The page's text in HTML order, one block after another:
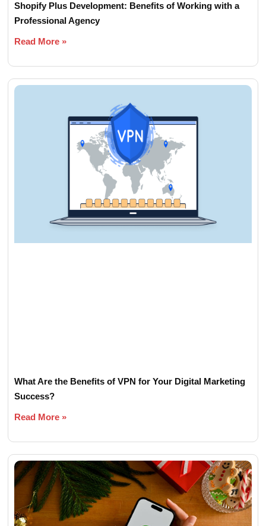
Shopify Plus Development: Benefits of Working with a
Professional Agency
Read More »
What Are the Benefits of VPN for Your Digital Marketing
Success?
Read More »